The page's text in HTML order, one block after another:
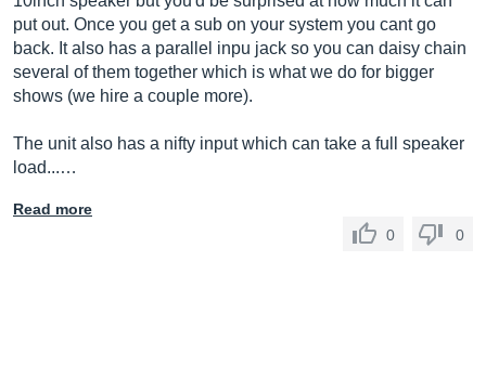
put out. Once you get a sub on your system you cant go
back. It also has a parallel inpu jack so you can daisy chain
several of them together which is what we do for bigger
shows (we hire a couple more).
The unit also has a nifty input which can take a full speaker
load...…
Read more
0
0